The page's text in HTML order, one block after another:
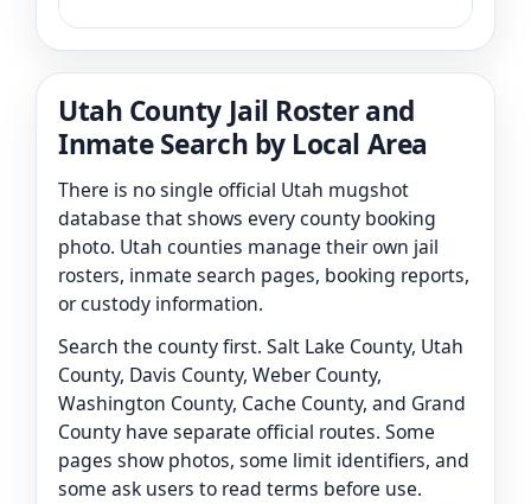
Utah County Jail Roster and
Inmate Search by Local Area
There is no single official Utah mugshot
database that shows every county booking
photo. Utah counties manage their own jail
rosters, inmate search pages, booking reports,
or custody information.
Search the county first. Salt Lake County, Utah
County, Davis County, Weber County,
Washington County, Cache County, and Grand
County have separate official routes. Some
pages show photos, some limit identifiers, and
some ask users to read terms before use.